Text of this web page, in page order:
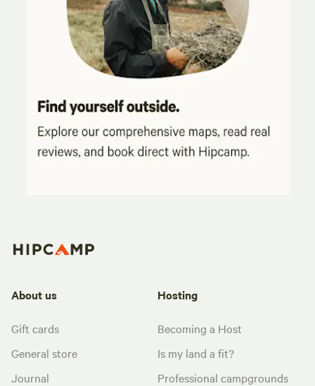
About us
Gift cards
General store
Journal
Hosting
Becoming a Host
Is my land a fit?
Professional campgrounds